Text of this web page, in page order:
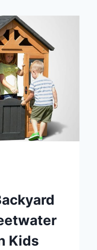
Kids